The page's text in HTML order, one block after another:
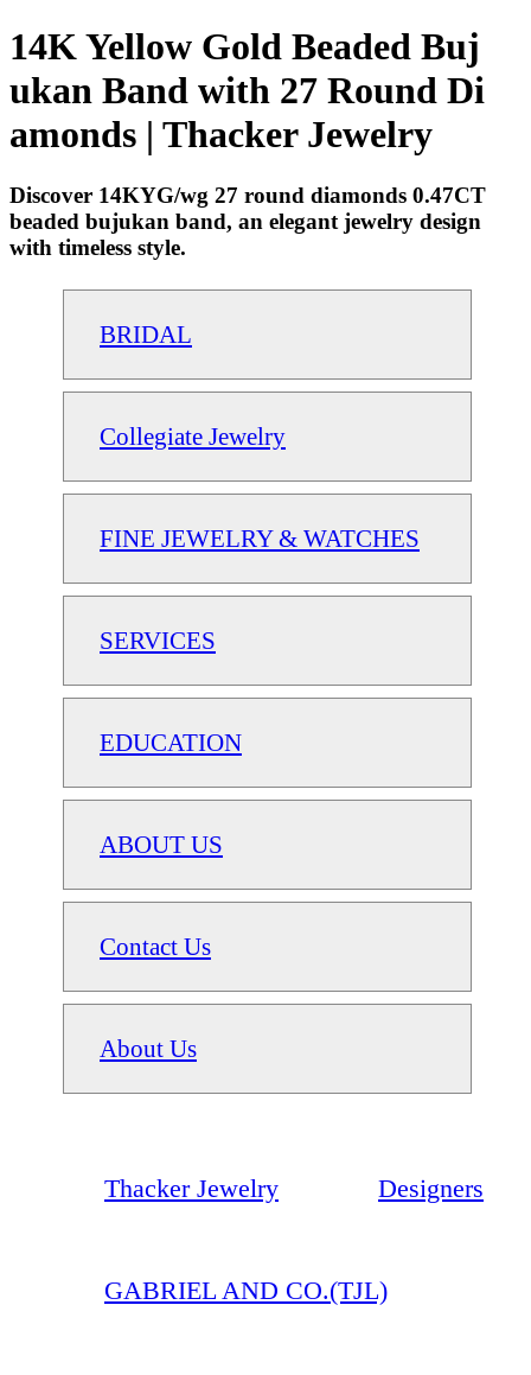
14K Yellow Gold Beaded Buj
ukan Band with 27 Round Di
amonds | Thacker Jewelry
Discover 14KYG/wg 27 round diamonds 0.47CT
beaded bujukan band, an elegant jewelry design
with timeless style.
BRIDAL
Collegiate Jewelry
FINE JEWELRY & WATCHES
SERVICES
EDUCATION
ABOUT US
Contact Us
About Us
Thacker Jewelry Designers
GABRIEL AND CO.(TJL)